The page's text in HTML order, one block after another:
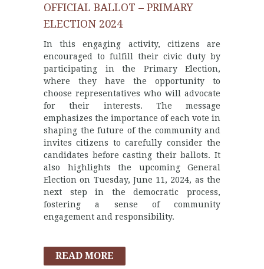
OFFICIAL BALLOT – PRIMARY
ELECTION 2024
In this engaging activity, citizens are
encouraged to fulfill their civic duty by
participating in the Primary Election,
where they have the opportunity to
choose representatives who will advocate
for their interests. The message
emphasizes the importance of each vote in
shaping the future of the community and
invites citizens to carefully consider the
candidates before casting their ballots. It
also highlights the upcoming General
Election on Tuesday, June 11, 2024, as the
next step in the democratic process,
fostering a sense of community
engagement and responsibility.
READ MORE